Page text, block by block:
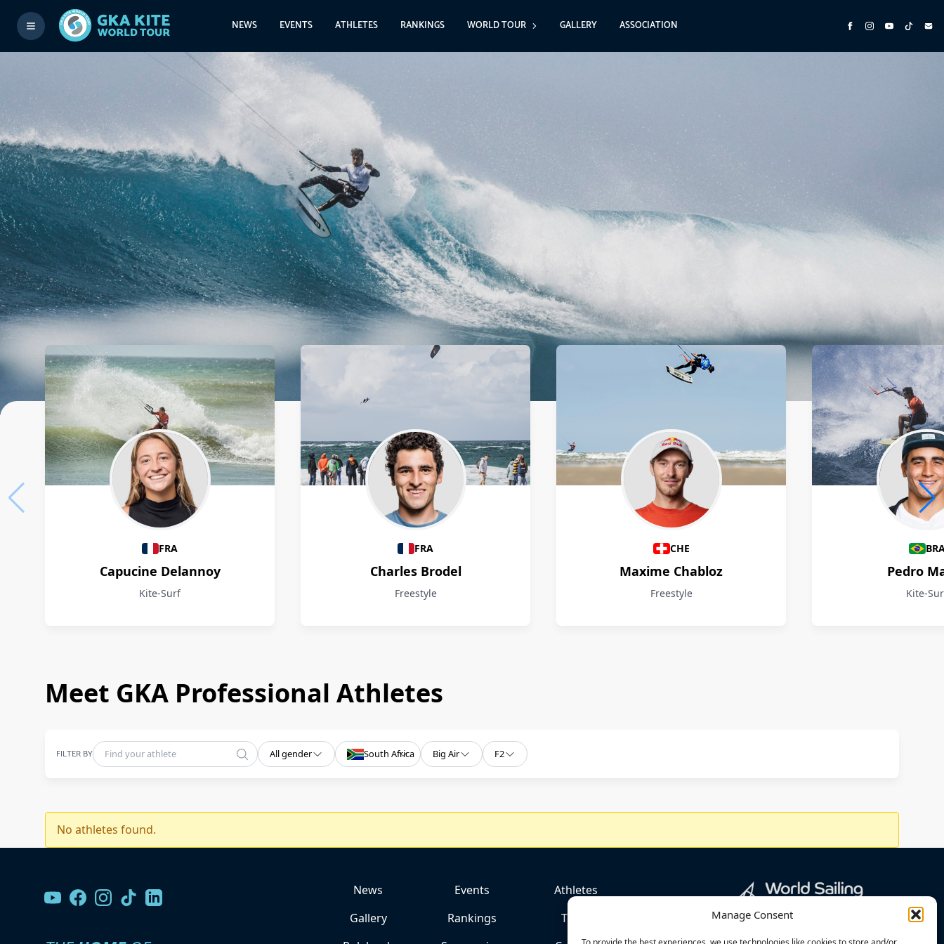
Manage Consent
NEWS EVENTS ATHLETES RANKINGS WORLD TOUR GALLERY ASSOCIATION
Athletes
FRA
Capucine Delannoy
Kite-Surf
FRA
Charles Brodel
Freestyle
CHE
Maxime Chabloz
Freestyle
Pedro
Kite-
Meet GKA Professional Athletes
FILTER BY All gender South Africa Big Air F2
No athletes found.
News Events
Athletes
Gallery
Rankings
Team